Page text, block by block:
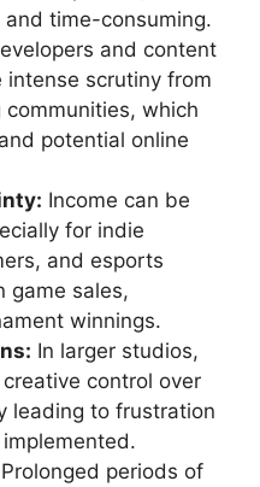
time-consuming.
and content
scrutiny from
which
potential online
Income can be
for indie
and esports
game sales,
winnings.
In larger studios,
control over
leading to frustration
Prolonged periods of